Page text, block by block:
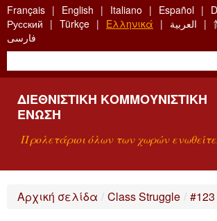
Skip
to
main
content
Français English Italiano Español
Русский
Türkçe Ελληνικά العربية
فارسی
ΔΙΕΘΝΙΣΤΙΚΉ ΚΟΜΜΟΥΝΙΣΤΙΚΉ
ΈΝΩΣΗ
Προλετάριοι όλων των χωρών
Αρχική σελίδα / Class Struggle / #123